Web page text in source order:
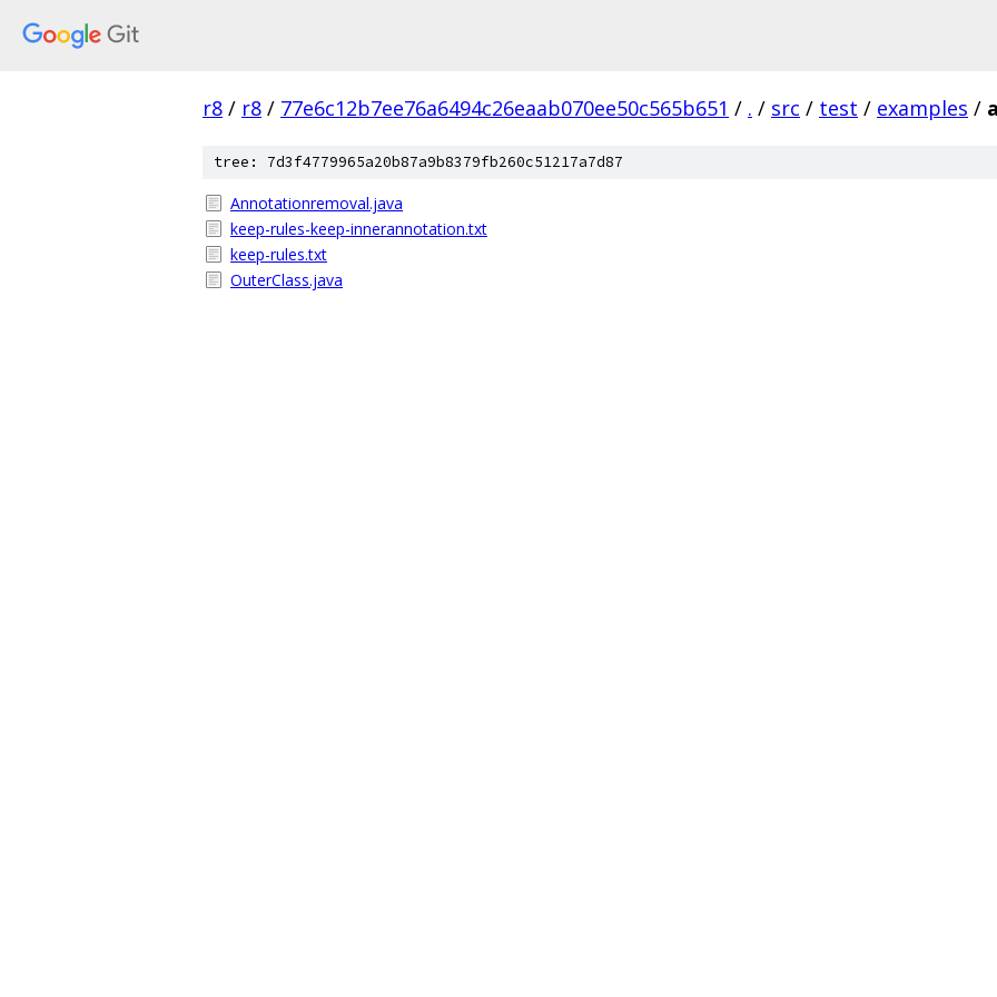
r8 / r8 / 77e6c12b7ee76a6494c26eaab070ee50c565b651 / . / src / test / examples /
tree: 7d3f4779965a20b87a9b8379fb260c51217a7d87
Annotationremoval.java
keep-rules-keep-innerannotation.txt
keep-rules.txt
OuterClass.java